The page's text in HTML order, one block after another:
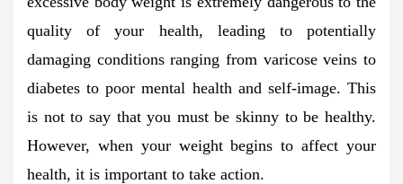
quality of your health, leading to potentially
damaging conditions ranging from varicose veins to
diabetes to poor mental health and self-image. This
is not to say that you must be skinny to be healthy.
However, when your weight begins to affect your
health, it is important to take action.